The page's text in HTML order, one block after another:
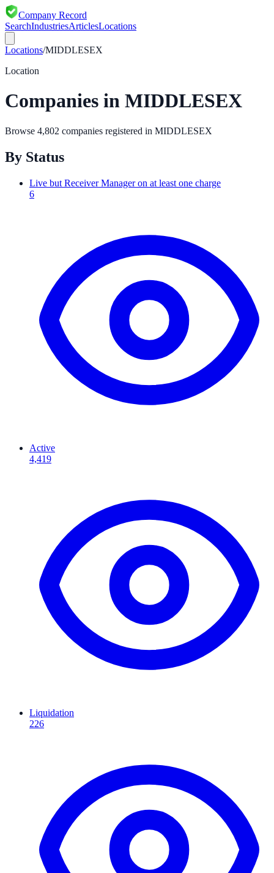
Company Record
SearchIndustriesArticlesLocations
Locations/MIDDLESEX
Location
Companies in MIDDLESEX
Browse 4,802 companies registered in MIDDLESEX
By Status
Live but Receiver Manager on at least one charge
6
Active
4,419
Liquidation
226